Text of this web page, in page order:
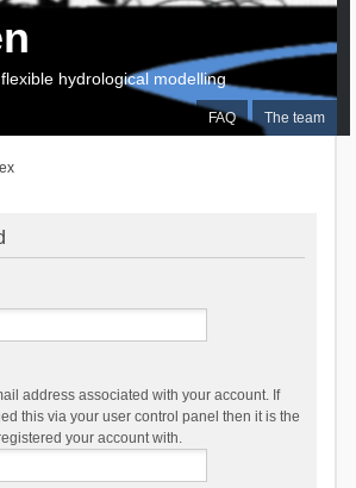
FAQ The team
hydrological modelling
address associated with your account. If
this via your user control panel then it is the
your account with.